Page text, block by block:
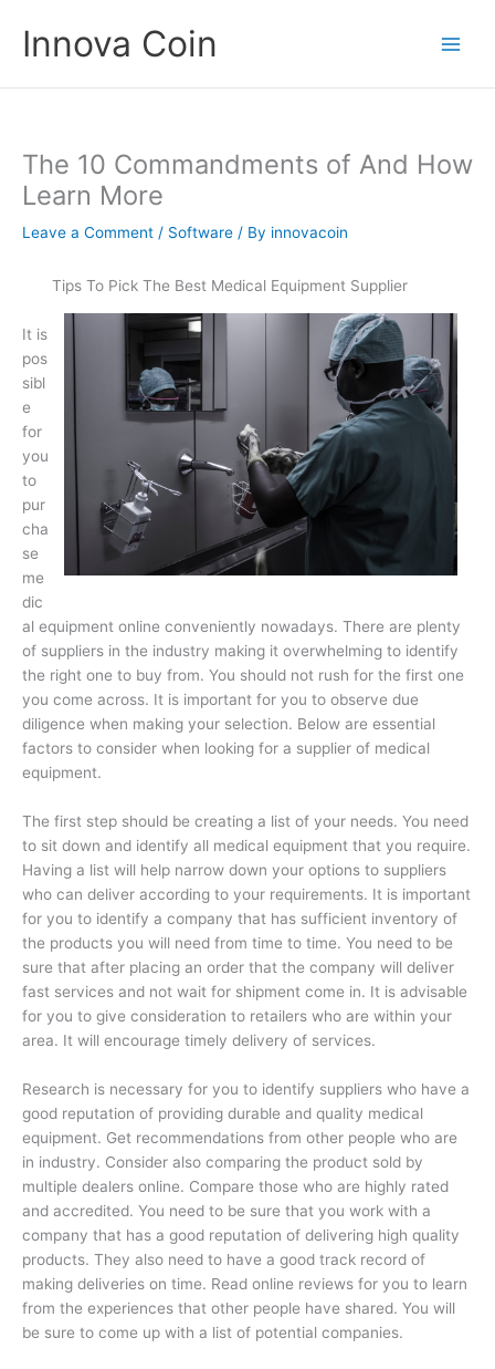
contentInnova Coin
The 10 Commandments of And How
Learn More
Leave a Comment / Software / By innovacoin
Tips To Pick The Best Medical Equipment Supplier
It is
pos
sibl
e
for
you
to
pur
cha
se
me
dic
al equipment online conveniently nowadays. There are plenty
of suppliers in the industry making it overwhelming to identify
the right one to buy from. You should not rush for the first one
you come across. It is important for you to observe due
diligence when making your selection. Below are essential
factors to consider when looking for a supplier of medical
equipment.
The first step should be creating a list of your needs. You need
to sit down and identify all medical equipment that you require.
Having a list will help narrow down your options to suppliers
who can deliver according to your requirements. It is important
for you to identify a company that has sufficient inventory of
the products you will need from time to time. You need to be
sure that after placing an order that the company will deliver
fast services and not wait for shipment come in. It is advisable
for you to give consideration to retailers who are within your
area. It will encourage timely delivery of services.
Research is necessary for you to identify suppliers who have a
good reputation of providing durable and quality medical
equipment. Get recommendations from other people who are
in industry. Consider also comparing the product sold by
multiple dealers online. Compare those who are highly rated
and accredited. You need to be sure that you work with a
company that has a good reputation of delivering high quality
products. They also need to have a good track record of
making deliveries on time. Read online reviews for you to learn
from the experiences that other people have shared. You will
be sure to come up with a list of potential companies.